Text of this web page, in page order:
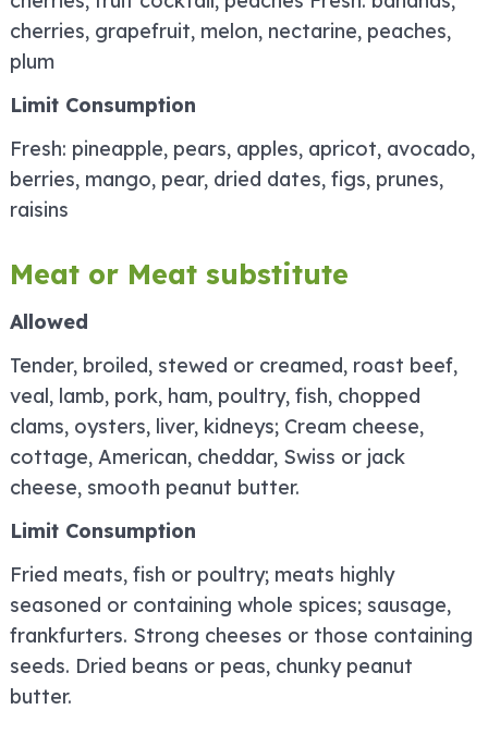
cherries, grapefruit, melon, nectarine, peaches,
plum
Limit Consumption
Fresh: pineapple, pears, apples, apricot, avocado,
berries, mango, pear, dried dates, figs, prunes,
raisins
Meat or Meat substitute
Allowed
Tender, broiled, stewed or creamed, roast beef,
veal, lamb, pork, ham, poultry, fish, chopped
clams, oysters, liver, kidneys; Cream cheese,
cottage, American, cheddar, Swiss or jack
cheese, smooth peanut butter.
Limit Consumption
Fried meats, fish or poultry; meats highly
seasoned or containing whole spices; sausage,
frankfurters. Strong cheeses or those containing
seeds. Dried beans or peas, chunky peanut
butter.